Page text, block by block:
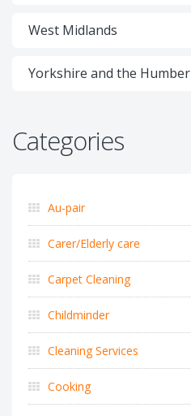
West Midlands
Yorkshire and the Humber
Categories
Au-pair
Carer/Elderly care
Carpet Cleaning
Childminder
Cleaning Services
Cooking